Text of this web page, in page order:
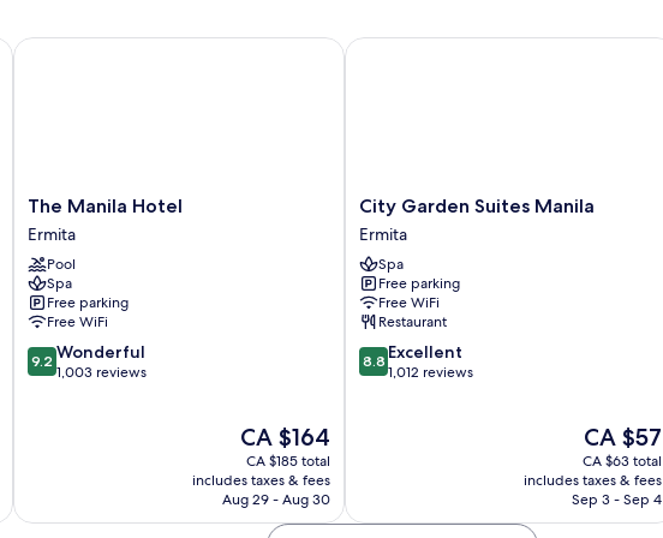
The
Manila
Hotel
Ermita
The Manila Hotel
Ermita
Pool
Spa
Free parking
Free WiFi
9.2
out
9.2 Wonderful
1,003 reviews
The
price
is
CA $164
CA $164
CA $185 total
includes taxes & fees
Aug 29 - Aug 30
The Manila Hotel
City
Garden
Suites
Manila
Ermita
City Garden Suites Manila
Ermita
Spa
Free parking
Free WiFi
Restaurant
8.8
out
8.8 Excellent
1,012 reviews
The
price
is
CA $57
CA $57
CA $63 total
includes taxes & fees
Sep 3 - Sep 4
City Garden Suites Manila